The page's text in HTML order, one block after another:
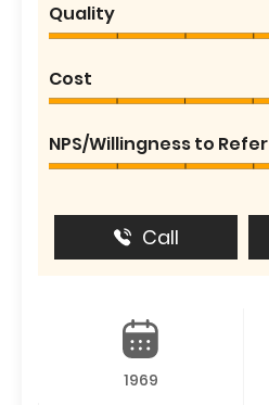
Quality
Cost
NPS/Willingness to Refer
Call
1969